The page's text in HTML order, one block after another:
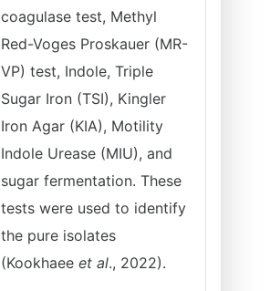
coagulase test, Methyl
Red-Voges Proskauer (MR-
VP) test, Indole, Triple
Sugar Iron (TSI), Kingler
Iron Agar (KIA), Motility
Indole Urease (MIU), and
sugar fermentation. These
tests were used to identify
the pure isolates
(Kookhaee et al., 2022).